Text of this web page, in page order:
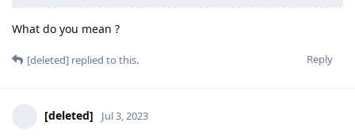
What do you mean ?
Reply
[deleted] replied to this.
[deleted] Jul 3, 2023